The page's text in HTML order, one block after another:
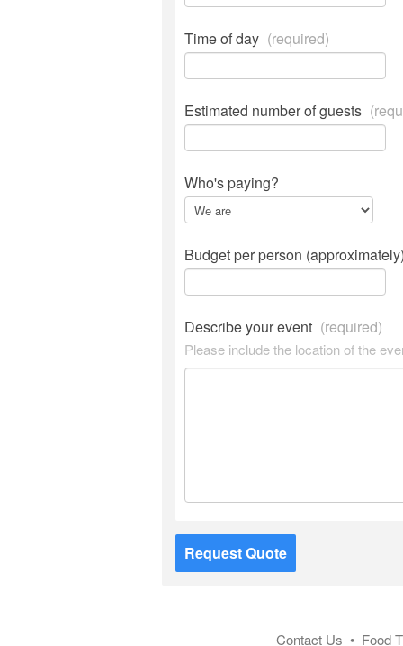
Time of day (required)
Estimated number of guests
Who's paying?
Budget per person
Describe your event (required)
Please include the location of the
Request Quote
Contact Us • Food